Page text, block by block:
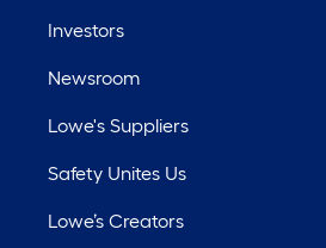
Investors
Newsroom
Lowe's Suppliers
Safety Unites Us
Lowe’s Creators